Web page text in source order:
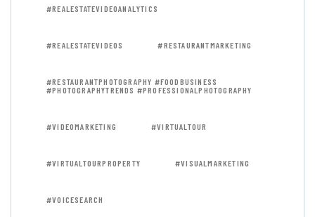
#REALESTATEVIDEOANALYTICS
#REALESTATEVIDEOS #RESTAURANTMARKETING
#RESTAURANTPHOTOGRAPHY #FOODBUSINESS
#PHOTOGRAPHYTRENDS #PROFESSIONALPHOTOGRAPHY
#VIDEOMARKETING #VIRTUALTOUR
#VIRTUALTOURPROPERTY #VISUALMARKETING
#VOICESEARCH